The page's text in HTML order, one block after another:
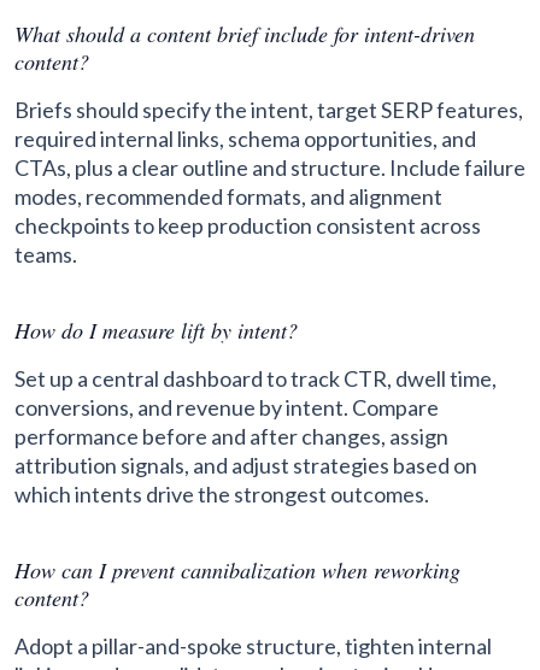
What should a content brief include for intent-driven
content?
Briefs should specify the intent, target SERP features,
required internal links, schema opportunities, and
CTAs, plus a clear outline and structure. Include failure
modes, recommended formats, and alignment
checkpoints to keep production consistent across
teams.
How do I measure lift by intent?
Set up a central dashboard to track CTR, dwell time,
conversions, and revenue by intent. Compare
performance before and after changes, assign
attribution signals, and adjust strategies based on
which intents drive the strongest outcomes.
How can I prevent cannibalization when reworking
content?
Adopt a pillar-and-spoke structure, tighten internal